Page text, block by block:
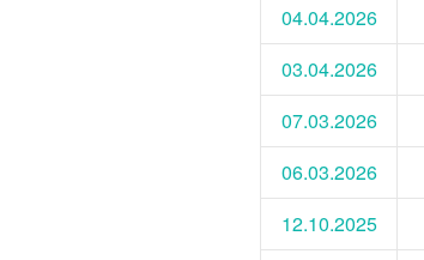
04.04.2026
03.04.2026
07.03.2026
06.03.2026
12.10.2025